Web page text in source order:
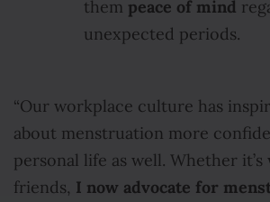
them peace of mind
unexpected periods.
“Our workplace culture has
about menstruation more
personal life as well. Whether
friends, I now advocate for